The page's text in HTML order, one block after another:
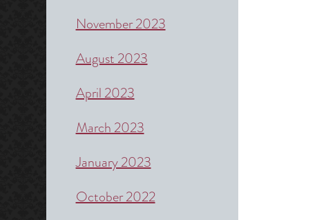
November 2023
August 2023
April 2023
March 2023
January 2023
October 2022